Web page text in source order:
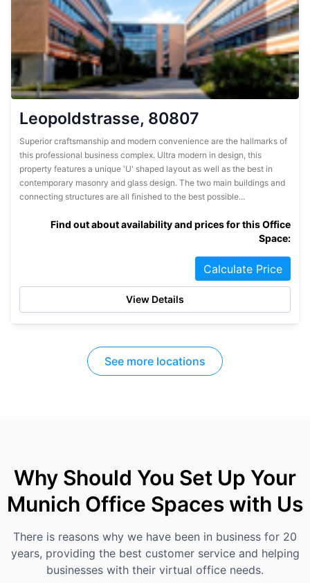
Leopoldstrasse, 80807
Superior craftsmanship and modern convenience are the hallmarks of
this professional business complex. Ultra modern in design, this
property features a unique 'U' shaped layout as well as the best in
contemporary masonry and glass design. The two main buildings and
connecting structures are all finished to the best possible...
Find out about availability and prices for this Office
Space:
Calculate Price
View Details
See more locations
Why Should You Set Up Your
Munich Office Spaces with Us
There is reasons why we have been in business for 20
years, providing the best customer service and helping
businesses with their virtual office needs.